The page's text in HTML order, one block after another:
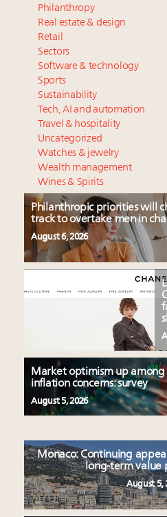
Philanthropy
Real estate & design
Retail
Sectors
Software & technology
Sports
Sustainability
Tech, AI and automation
Travel & hospitality
Uncategorized
Watches & jewelry
Wealth management
Wines & Spirits
Philanthropic priorities will
track to overtake men in
August 6, 2026
Market optimism up
inflation concerns: survey
August 5, 2026
Monaco: Continuing
long-term value
August 5,